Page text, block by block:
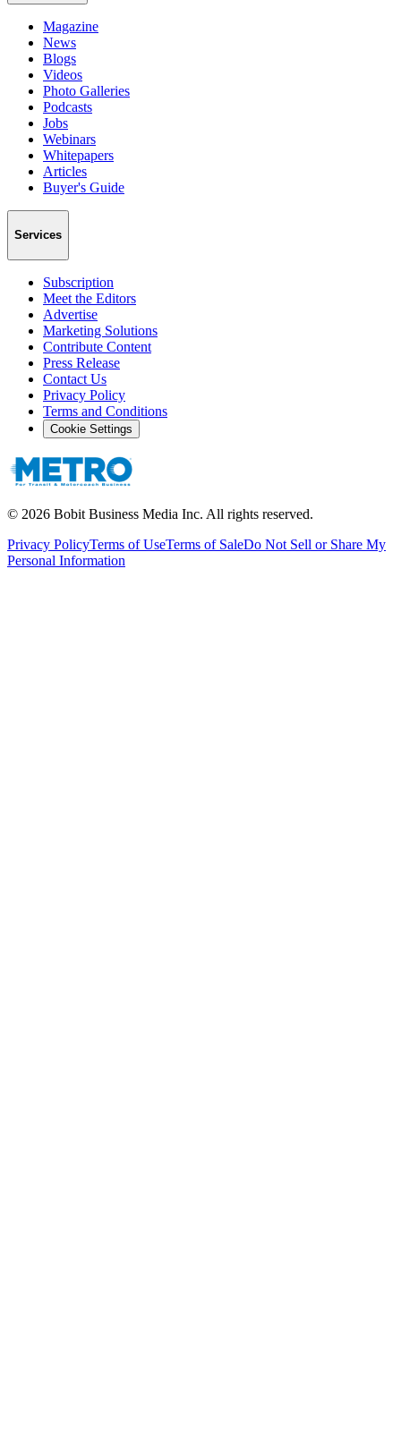
Magazine
News
Blogs
Videos
Photo Galleries
Podcasts
Jobs
Webinars
Whitepapers
Articles
Buyer's Guide
Services
Subscription
Meet the Editors
Advertise
Marketing Solutions
Contribute Content
Press Release
Contact Us
Privacy Policy
Terms and Conditions
Cookie Settings
© 2026 Bobit Business Media Inc. All rights reserved.
Privacy PolicyTerms of UseTerms of SaleDo Not Sell or Share My
Personal Information